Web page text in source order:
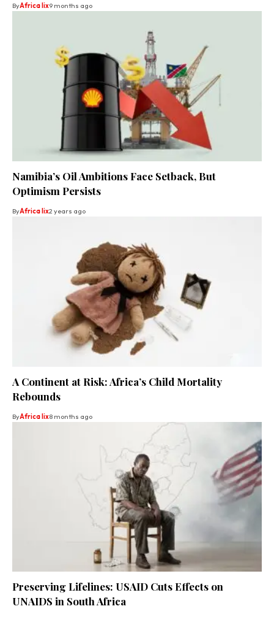
ByAfrica lix9 months ago
Namibia’s Oil Ambitions Face Setback, But
Optimism Persists
ByAfrica lix2 years ago
A Continent at Risk: Africa’s Child Mortality
Rebounds
ByAfrica lix8 months ago
Preserving Lifelines: USAID Cuts Effects on
UNAIDS in South Africa